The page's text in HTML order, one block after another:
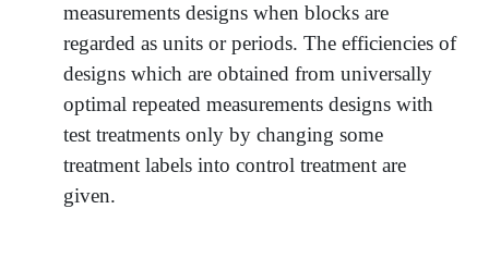
measurements designs when blocks are
regarded as units or periods. The efficiencies of
designs which are obtained from universally
optimal repeated measurements designs with
test treatments only by changing some
treatment labels into control treatment are
given.